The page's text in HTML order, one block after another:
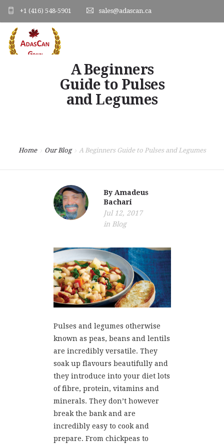
+1 (416) 548-5901 sales@adascan.ca
CONTACT US
A Beginners
Guide to Pulses
and Legumes
Home Our Blog A Beginners Guide to Pulses and Legumes
By Amadeus
Bachari
Jul 12, 2017
in Blog
Pulses and legumes otherwise
known as peas, beans and lentils
are incredibly versatile. They
soak up flavours beautifully and
they introduce into your diet lots
of fibre, protein, vitamins and
minerals. They don’t however
break the bank and are
incredibly easy to cook and
prepare. From chickpeas to